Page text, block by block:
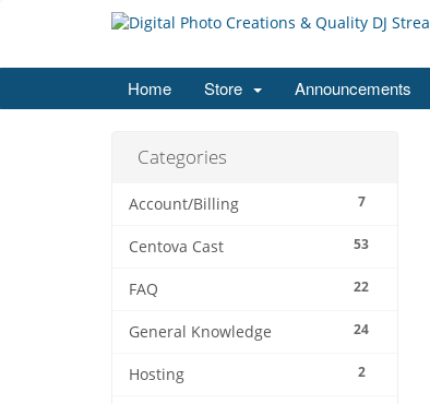
Home Store Announcements
Categories
7
Account/Billing
53
Centova Cast
22
FAQ
24
General Knowledge
2
Hosting